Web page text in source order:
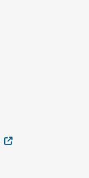
External Link